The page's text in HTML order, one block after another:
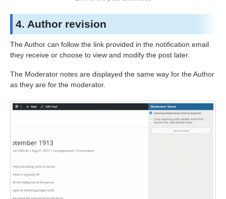
4. Author revision
The Author can follow the link provided in the notification email
they receive or choose to view and modify the post later.
The Moderator notes are displayed the same way for the Author
as they are for the moderator.